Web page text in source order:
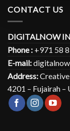
CONTACT US
DIGITALNOW
Phone : +971 58
E-mail:
Address:
4201 – Fujairah –